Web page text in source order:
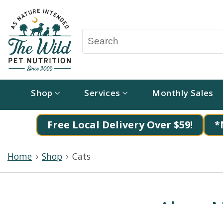
Shop Services Monthly Sales
Free Local Delivery Over $59!
Home Shop Cats